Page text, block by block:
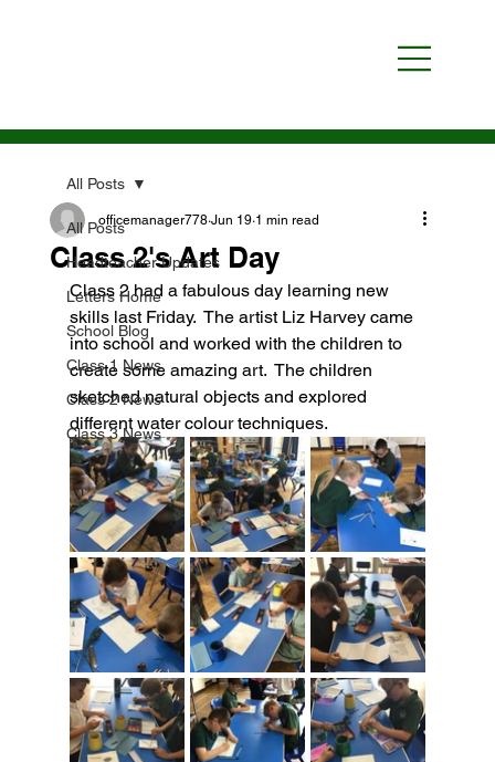
All Posts
Headteacher Updates
Letters Home
School Blog
Class 1 News
Class 2 News
Class 3 News
All Posts
Class 2's Art Day
officemanager778 Jun 19 1 min read
Class 2 had a fabulous day learning new
skills last Friday.  The artist Liz Harvey came
into school and worked with the children to
create some amazing art.  The children
sketched natural objects and explored
different water colour techniques.